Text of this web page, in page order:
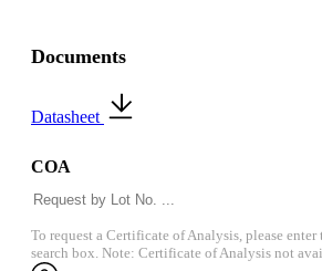
Documents
Datasheet
COA
To request a Certificate of Analysis, please
search box. Note: Certificate of Analysis not